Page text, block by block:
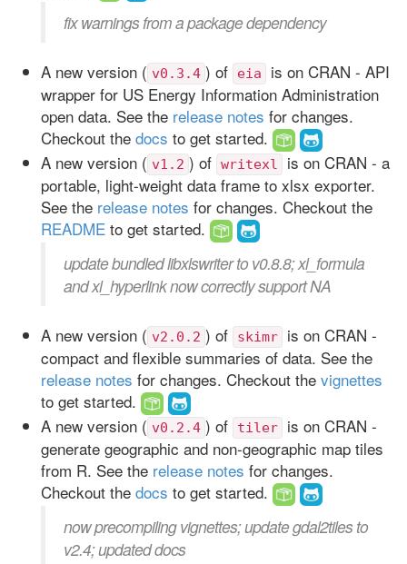
fix warnings from a package dependency
A new version ( v0.3.4 ) of eia
is on CRAN - API
wrapper for US Energy Information Administration
open data. See the release notes for changes.
Checkout the docs to get started.
A new version ( v1.2 ) of writexl
is on CRAN - a
portable, light-weight data frame to xlsx exporter.
See the release notes for changes. Checkout the
README to get started.
update bundled libxlswriter to v0.8.8; xl_formula
and xl_hyperlink now correctly support NA
A new version ( v2.0.2 ) of skimr
is on CRAN -
compact and flexible summaries of data. See the
release notes for changes. Checkout the vignettes
to get started.
A new version ( v0.2.4 ) of tiler
is on CRAN -
generate geographic and non-geographic map tiles
from R. See the release notes for changes.
Checkout the docs to get started.
now precompiling vignettes; update gdal2tiles to
v2.4; updated docs